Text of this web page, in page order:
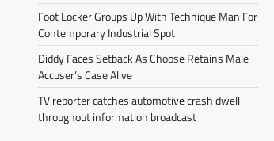
Foot Locker Groups Up With Technique Man For
Contemporary Industrial Spot
Diddy Faces Setback As Choose Retains Male
Accuser’s Case Alive
TV reporter catches automotive crash dwell
throughout information broadcast